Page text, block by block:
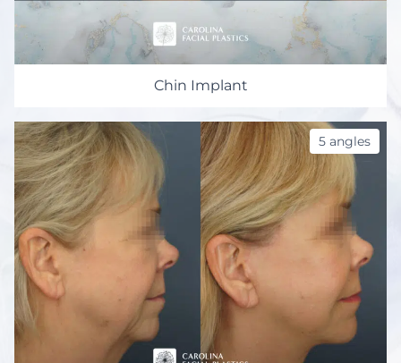
Chin Implant
5 angles